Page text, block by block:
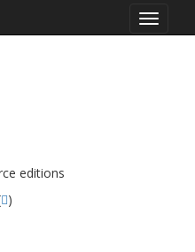
Toggle
Poetry Archive
editions
)